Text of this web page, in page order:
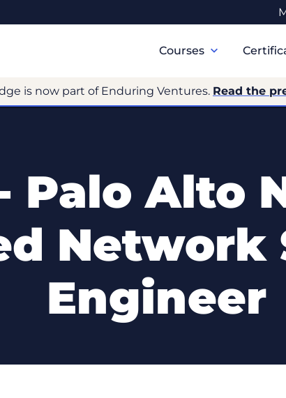
Navigation
Courses
is now part of Enduring Ventures. Read the
- Palo Alto
Network
Engineer